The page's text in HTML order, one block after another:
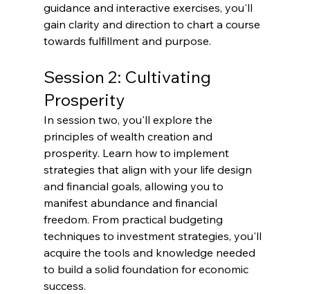
guidance and interactive exercises, you'll
gain clarity and direction to chart a course
towards fulfillment and purpose.
Session 2: Cultivating
Prosperity
In session two, you'll explore the
principles of wealth creation and
prosperity. Learn how to implement
strategies that align with your life design
and financial goals, allowing you to
manifest abundance and financial
freedom. From practical budgeting
techniques to investment strategies, you'll
acquire the tools and knowledge needed
to build a solid foundation for economic
success.